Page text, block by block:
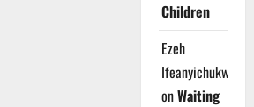
Children
Ezeh
Ifeanyichukwu
onWaiting